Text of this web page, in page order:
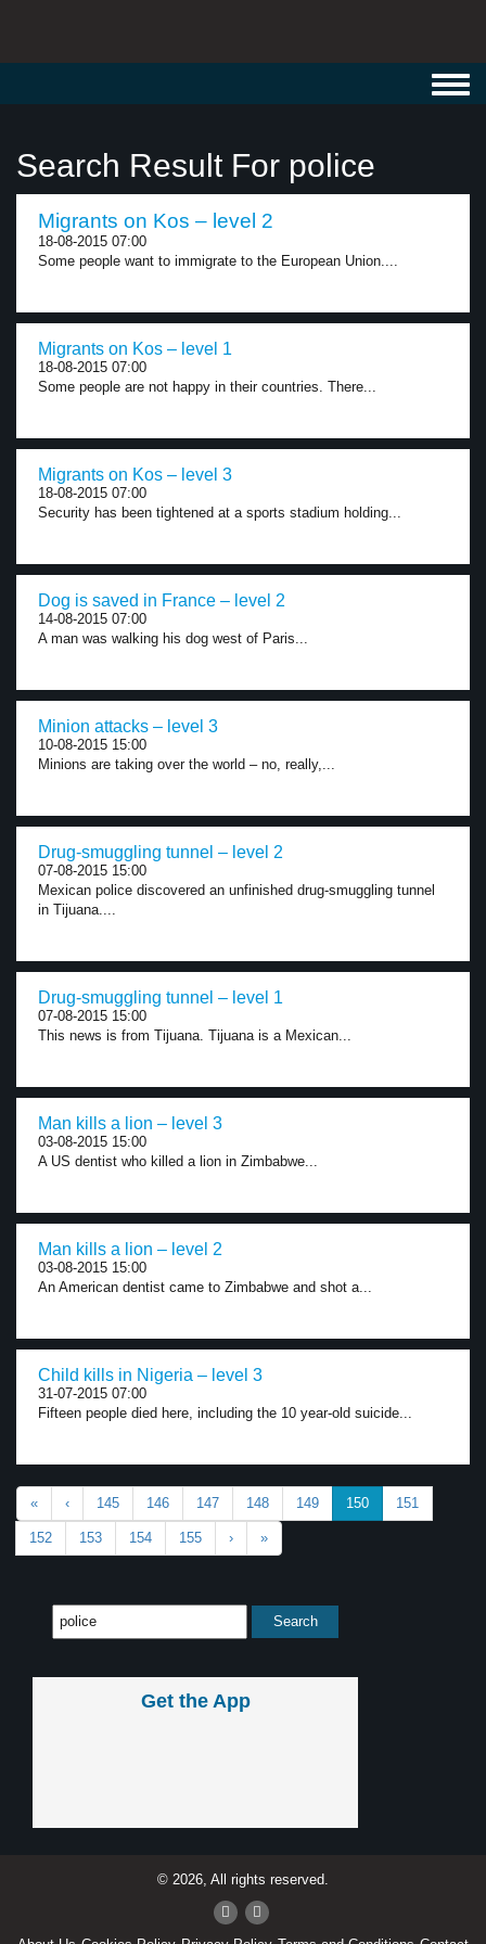
Search Result For police
Migrants on Kos – level 2
18-08-2015 07:00
Some people want to immigrate to the European Union....
Migrants on Kos – level 1
18-08-2015 07:00
Some people are not happy in their countries. There...
Migrants on Kos – level 3
18-08-2015 07:00
Security has been tightened at a sports stadium holding...
Dog is saved in France – level 2
14-08-2015 07:00
A man was walking his dog west of Paris...
Minion attacks – level 3
10-08-2015 15:00
Minions are taking over the world – no, really,...
Drug-smuggling tunnel – level 2
07-08-2015 15:00
Mexican police discovered an unfinished drug-smuggling tunnel
in Tijuana....
Drug-smuggling tunnel – level 1
07-08-2015 15:00
This news is from Tijuana. Tijuana is a Mexican...
Man kills a lion – level 3
03-08-2015 15:00
A US dentist who killed a lion in Zimbabwe...
Man kills a lion – level 2
03-08-2015 15:00
An American dentist came to Zimbabwe and shot a...
Child kills in Nigeria – level 3
31-07-2015 07:00
Fifteen people died here, including the 10 year-old suicide...
« ‹ 145 146 147 148 149 150 151
152 153 154 155 › »
Get the App
© 2026, All rights reserved.